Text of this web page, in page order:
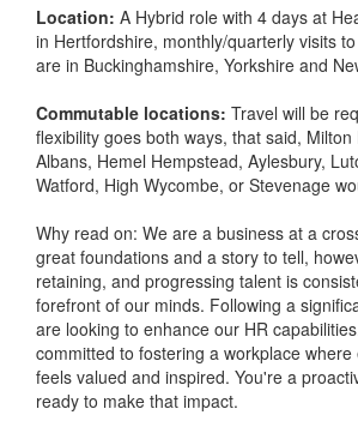
Location: A Hybrid role with 4 days at
in Hertfordshire, monthly/quarterly visits
are in Buckinghamshire, Yorkshire and
Commutable locations: Travel will be
flexibility goes both ways, that said, Milton
Albans, Hemel Hempstead, Aylesbury,
Watford, High Wycombe, or Stevenage
Why read on: We are a business at a
great foundations and a story to tell,
retaining, and progressing talent is
forefront of our minds. Following a
are looking to enhance our HR
committed to fostering a workplace
feels valued and inspired. You're a
ready to make that impact.